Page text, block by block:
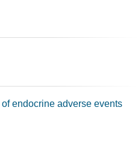
endocrine adverse events